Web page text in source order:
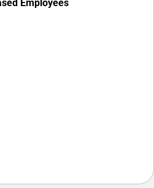
Employees